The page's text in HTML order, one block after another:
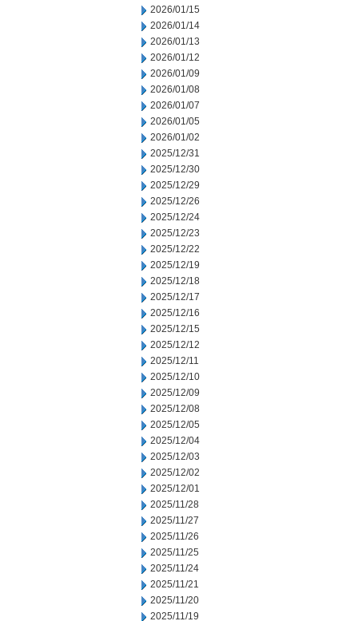
2026/01/15
2026/01/14
2026/01/13
2026/01/12
2026/01/09
2026/01/08
2026/01/07
2026/01/05
2026/01/02
2025/12/31
2025/12/30
2025/12/29
2025/12/26
2025/12/24
2025/12/23
2025/12/22
2025/12/19
2025/12/18
2025/12/17
2025/12/16
2025/12/15
2025/12/12
2025/12/11
2025/12/10
2025/12/09
2025/12/08
2025/12/05
2025/12/04
2025/12/03
2025/12/02
2025/12/01
2025/11/28
2025/11/27
2025/11/26
2025/11/25
2025/11/24
2025/11/21
2025/11/20
2025/11/19